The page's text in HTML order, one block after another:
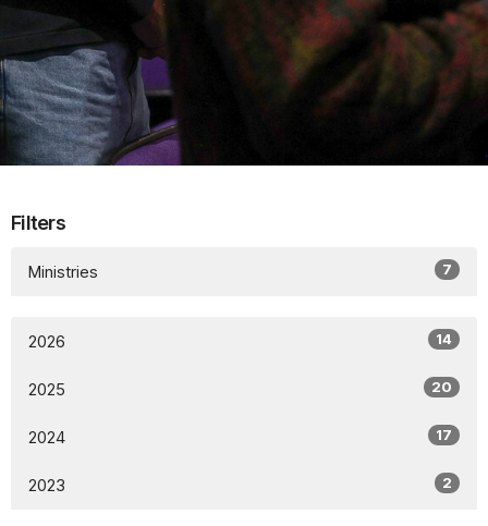
Filters
Ministries 7
2026 14
2025 20
2024 17
2023 2